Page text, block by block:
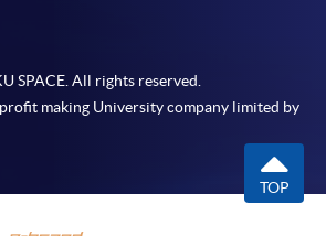
SPACE. All rights reserved.
making University company limited by
TOP